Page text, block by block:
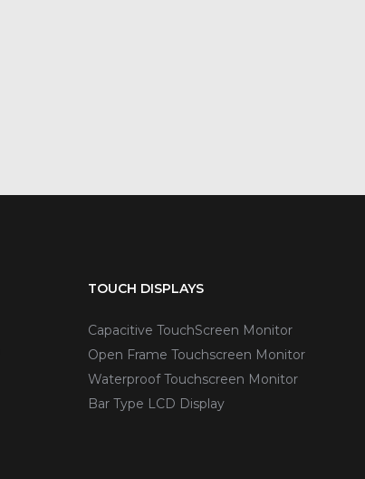
TOUCH DISPLAYS
Capacitive TouchScreen Monitor
Open Frame Touchscreen Monitor
Waterproof Touchscreen Monitor
Bar Type LCD Display